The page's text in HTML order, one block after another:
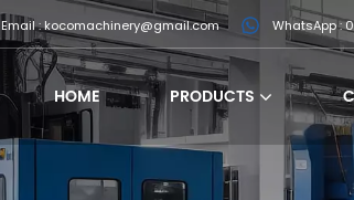
Email : kocomachinery@gmail.com WhatsApp :
HOME PRODUCTS